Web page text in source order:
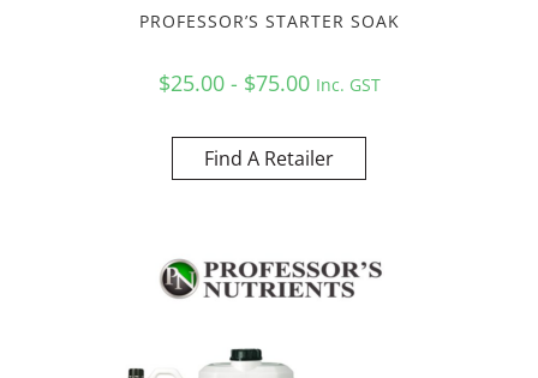
PROFESSOR’S STARTER SOAK
$25.00 - $75.00 Inc. GST
Find A Retailer